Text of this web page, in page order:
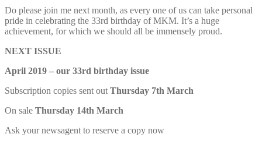
Do please join me next month, as every one of us can take personal
pride in celebrating the 33rd birthday of MKM. It’s a huge
achievement, for which we should all be immensely proud.
NEXT ISSUE
April 2019 – our 33rd birthday issue
Subscription copies sent out Thursday 7th March
On sale Thursday 14th March
Ask your newsagent to reserve a copy now